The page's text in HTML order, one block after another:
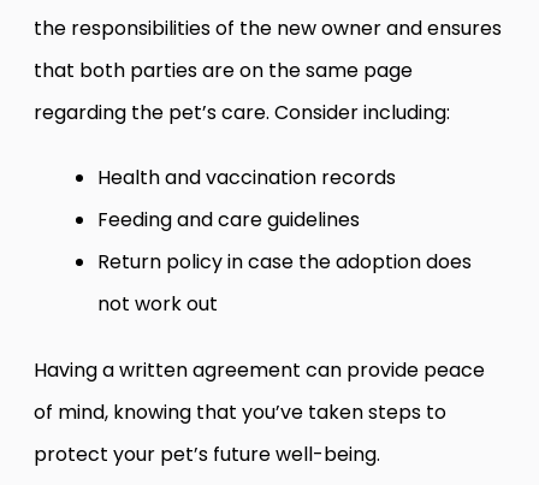
the responsibilities of the new owner and ensures
that both parties are on the same page
regarding the pet’s care. Consider including:
Health and vaccination records
Feeding and care guidelines
Return policy in case the adoption does
not work out
Having a written agreement can provide peace
of mind, knowing that you’ve taken steps to
protect your pet’s future well-being.